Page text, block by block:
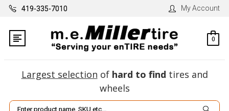
419-335-7010 My Account
0
Largest selection of hard to find tires and
wheels
Search